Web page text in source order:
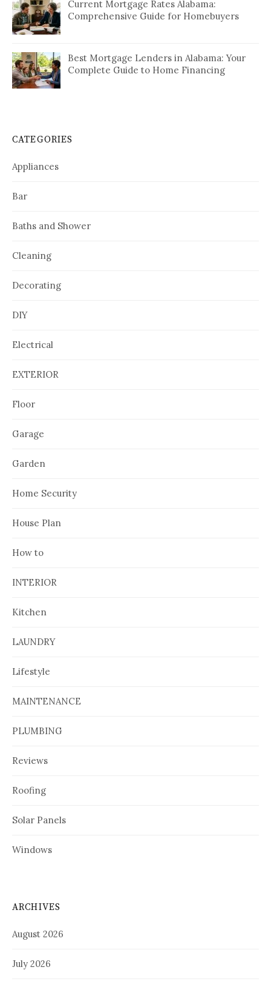
Current Mortgage Rates Alabama:
Comprehensive Guide for Homebuyers
Best Mortgage Lenders in Alabama: Your
Complete Guide to Home Financing
CATEGORIES
Appliances
Bar
Baths and Shower
Cleaning
Decorating
DIY
Electrical
EXTERIOR
Floor
Garage
Garden
Home Security
House Plan
How to
INTERIOR
Kitchen
LAUNDRY
Lifestyle
MAINTENANCE
PLUMBING
Reviews
Roofing
Solar Panels
Windows
ARCHIVES
August 2026
July 2026